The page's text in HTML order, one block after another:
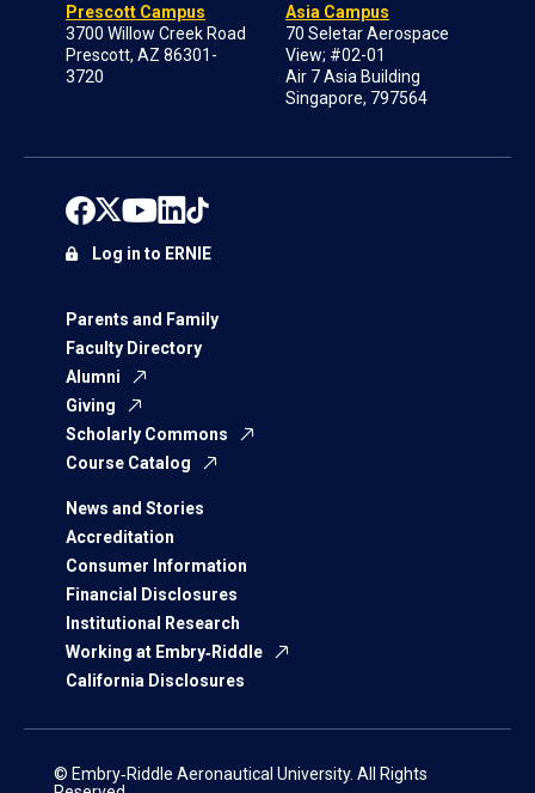
Prescott Campus
3700 Willow Creek Road
Prescott, AZ 86301-
3720
Asia Campus
70 Seletar Aerospace
View; #02-01
Air 7 Asia Building
Singapore, 797564
Parents and Family
Faculty Directory
Alumni
Giving
Scholarly Commons
Course Catalog
News and Stories
Accreditation
Consumer Information
Financial Disclosures
Institutional Research
Working at Embry‑Riddle
California Disclosures
Log in to ERNIE
© Embry‑Riddle Aeronautical University. All Rights